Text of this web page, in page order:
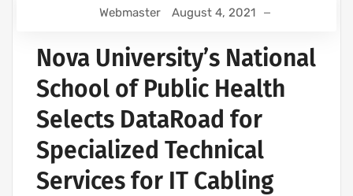
Webmaster August 4, 2021
Nova University’s National
School of Public Health
Selects DataRoad for
Specialized Technical
Services for IT Cabling